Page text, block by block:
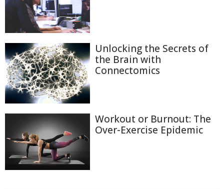
Unlocking the Secrets of
the Brain with
Connectomics
Workout or Burnout: The
Over-Exercise Epidemic